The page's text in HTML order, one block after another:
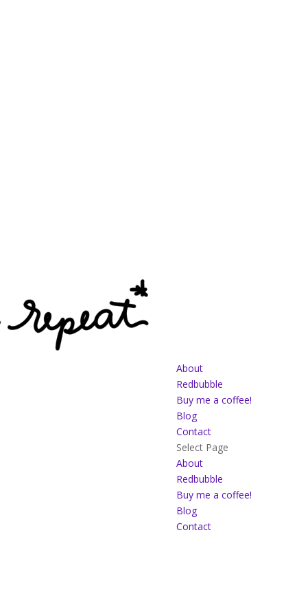
About
Redbubble
Buy me a coffee!
Blog
Contact
Select Page
About
Redbubble
Buy me a coffee!
Blog
Contact